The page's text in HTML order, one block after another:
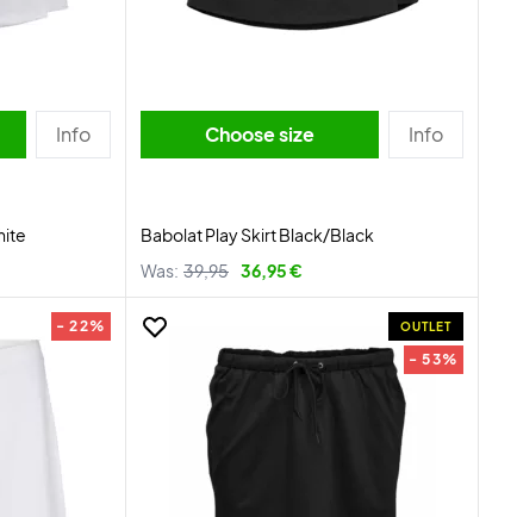
Info Choose size Info
Babolat Play Skirt Black/Black
Was: 39,95 36,95 €
- 22% OUTLET
- 53%